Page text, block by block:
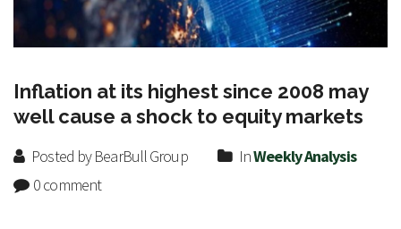
Inflation at its highest since 2008 may
well cause a shock to equity markets
Posted by BearBull Group InWeekly Analysis
0 comment